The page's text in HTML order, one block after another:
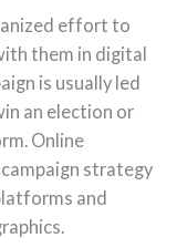
effort to
them in digital
is usually led
an election or
Online
strategy
and